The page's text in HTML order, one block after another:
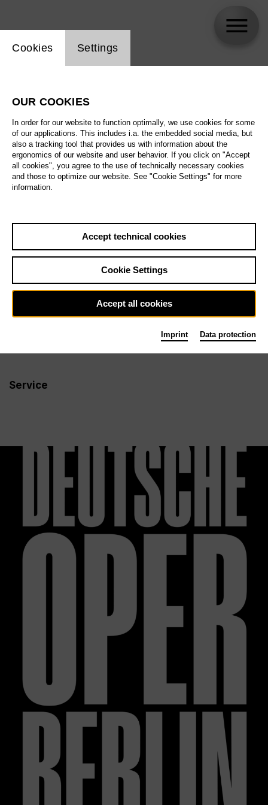
Biography
Schedule
Service
Follow us
Website cookie setting
Cookies Settings
OUR COOKIES
In order for our website to function optimally, we use cookies for some
of our applications. This includes i.a. the embedded social media, but
also a tracking tool that provides us with information about the
ergonomics of our website and user behavior. If you click on "Accept
all cookies", you agree to the use of technically necessary cookies
and those to optimize our website. See "Cookie Settings" for more
information.
Accept technical cookies
Cookie Settings
Accept all cookies
Imprint Data protection